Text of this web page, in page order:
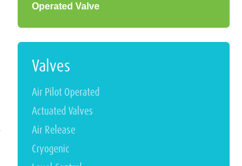
Operated Valve
Valves
Air Pilot Operated
Actuated Valves
Air Release
Cryogenic